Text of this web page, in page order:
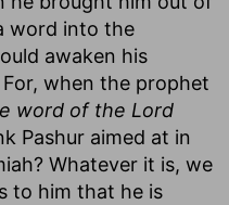
word into the
awaken his
when the prophet
word of the Lord
Pashur aimed at in
Whatever it is, we
to him that he is